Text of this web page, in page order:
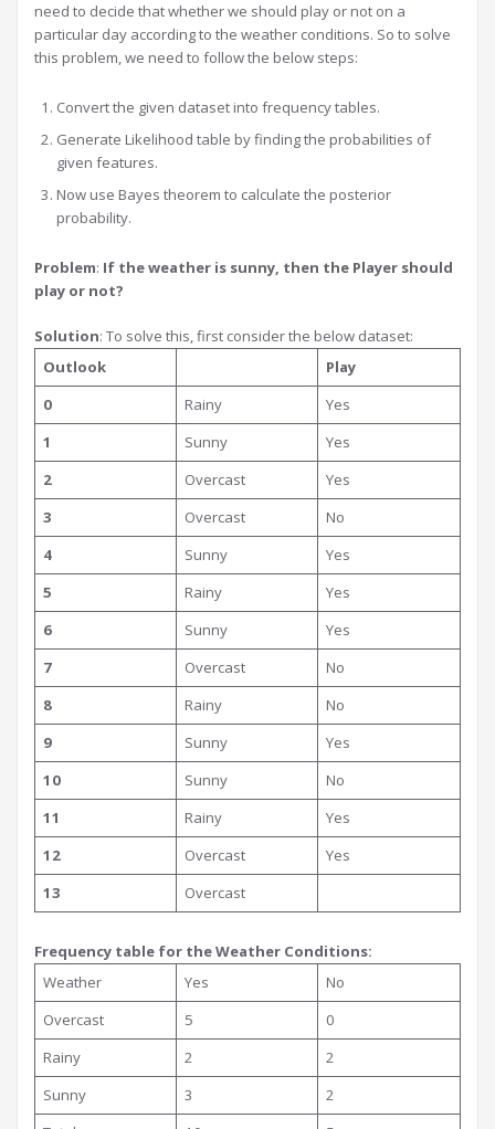
need to decide that whether we should play or not on a
particular day according to the weather conditions. So to solve
this problem, we need to follow the below steps:
Convert the given dataset into frequency tables.
Generate Likelihood table by finding the probabilities of
given features.
Now use Bayes theorem to calculate the posterior
probability.
Problem: If the weather is sunny, then the Player should
play or not?
Solution: To solve this, first consider the below dataset:
Outlook
Play
0
Rainy
Yes
1
Sunny
Yes
2
Overcast
Yes
3
Overcast
No
4
Sunny
Yes
5
Rainy
Yes
6
Sunny
Yes
7
Overcast
No
8
Rainy
No
9
Sunny
Yes
10
Sunny
No
11
Rainy
Yes
12
Overcast
Yes
13
Overcast
Frequency table for the Weather Conditions:
Weather
Yes
No
Overcast
5
0
Rainy
2
2
Sunny
3
2